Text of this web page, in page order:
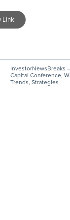
Link
InvestorNewsBreaks
Capital Conference,
Trends, Strategies